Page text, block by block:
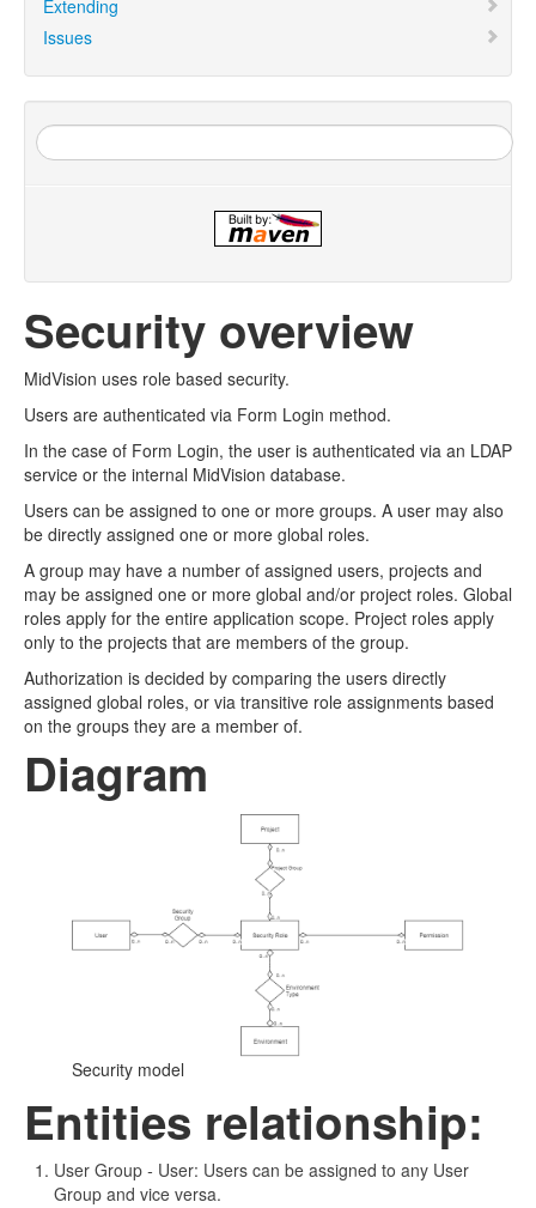
Extending
Issues
Security overview
MidVision uses role based security.
Users are authenticated via Form Login method.
In the case of Form Login, the user is authenticated via an LDAP
service or the internal MidVision database.
Users can be assigned to one or more groups. A user may also
be directly assigned one or more global roles.
A group may have a number of assigned users, projects and
may be assigned one or more global and/or project roles. Global
roles apply for the entire application scope. Project roles apply
only to the projects that are members of the group.
Authorization is decided by comparing the users directly
assigned global roles, or via transitive role assignments based
on the groups they are a member of.
Diagram
Security model
Entities relationship:
User Group - User: Users can be assigned to any User
Group and vice versa.